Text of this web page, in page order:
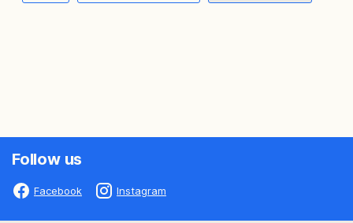
Follow us
Facebook Instagram